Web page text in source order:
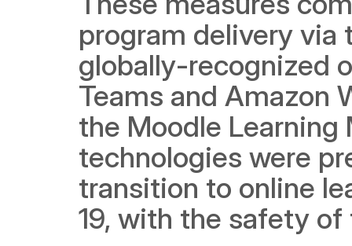
program delivery via
globally-recognized
Teams and Amazon
the Moodle
technologies were
transition to online
19, with the safety